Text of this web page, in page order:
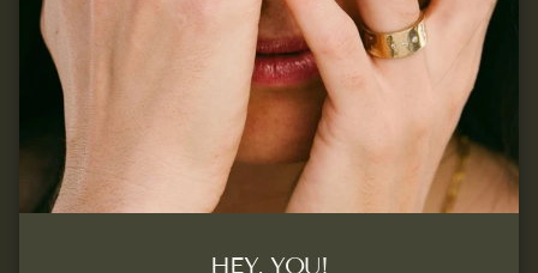
SUBSCRIBE
FacebookInstagram
Pinterest
HEY, YOU!